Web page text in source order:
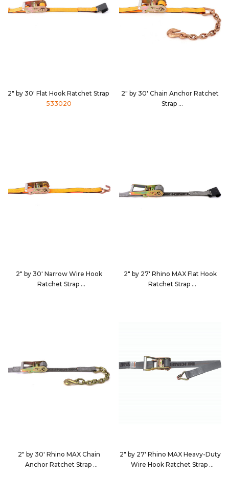
2" by 30' Flat Hook Ratchet Strap
533020
2" by 30' Chain Anchor Ratchet
Strap
2" by 30' Narrow Wire Hook
Ratchet Strap
2" by 27' Rhino MAX Flat Hook
Ratchet Strap
2" by 30' Rhino MAX Chain
Anchor Ratchet Strap
2" by 27' Rhino MAX Heavy-Duty
Wire Hook Ratchet Strap